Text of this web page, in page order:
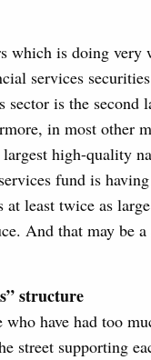
which is doing very
services
sector is the second
in most other
high-quality
fund is
least twice as
And that may be
structure
who have had too
street supporting